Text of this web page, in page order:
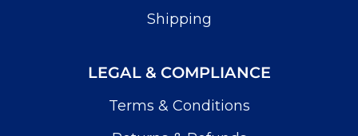
Shipping
LEGAL & COMPLIANCE
Terms & Conditions